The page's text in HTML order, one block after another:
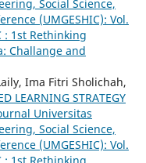
Social Science,
(UMGESHIC): Vol.
: 1st Rethinking
Challange and
Ima Fitri Sholichah,
LEARNING STRATEGY
Universitas
Social Science,
(UMGESHIC): Vol.
: 1st Rethinking